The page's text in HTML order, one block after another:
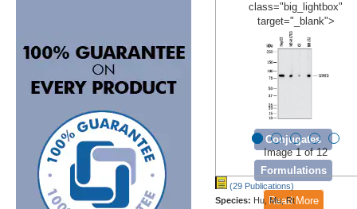
class="big_lightbox"
target="_blank">
Image 1 of 12
(29 Publications)
Species: Hu, Mu, Rt
Conjugates
Formulations
Read More